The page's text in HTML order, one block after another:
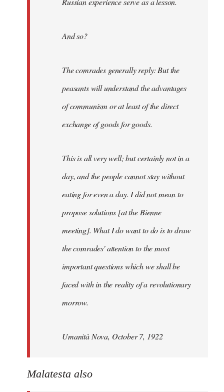
And so?
The comrades generally reply: But the
peasants will understand the advantages
of communism or at least of the direct
exchange of goods for goods.
This is all very well; but certainly not in a
day, and the people cannot stay without
eating for even a day. I did not mean to
propose solutions [at the Bienne
meeting]. What I do want to do is to draw
the comrades' attention to the most
important questions which we shall be
faced with in the reality of a revolutionary
morrow.
Umanità Nova, October 7, 1922
Malatesta also